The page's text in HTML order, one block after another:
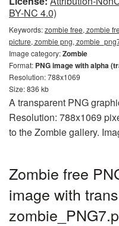
BY-NC 4.0)
Keywords:zombie free, zombie
picture, zombie png,
Image category:Zombie
Format: PNG image with alpha
Resolution: 788x1069
Size: 836 kb
A transparent PNG
Resolution: 788x1069
to the Zombie gallery.
Zombie free
image with